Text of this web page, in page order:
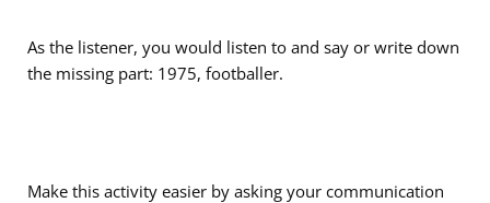
As the listener, you would listen to and say or write down
the missing part: 1975, footballer.
Make this activity easier by asking your communication